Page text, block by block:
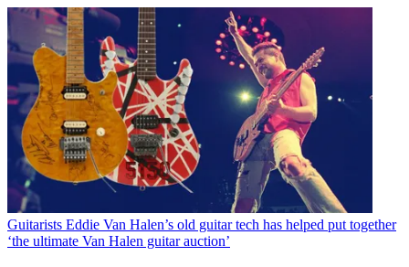
Guitarists Eddie Van Halen’s old guitar tech has helped put together
‘the ultimate Van Halen guitar auction’